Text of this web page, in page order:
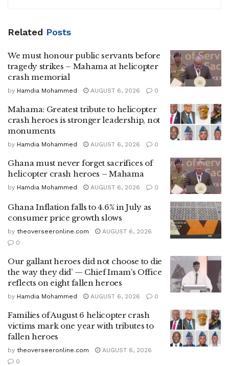
Related Posts
We must honour public servants before
tragedy strikes – Mahama at helicopter
crash memorial
by Hamdia Mohammed AUGUST 6, 2026 0
Mahama: Greatest tribute to helicopter
crash heroes is stronger leadership, not
monuments
by Hamdia Mohammed AUGUST 6, 2026 0
Ghana must never forget sacrifices of
helicopter crash heroes – Mahama
by Hamdia Mohammed AUGUST 6, 2026 0
Ghana Inflation falls to 4.6% in July as
consumer price growth slows
by theoverseeronline.com
AUGUST 6, 2026
0
Our gallant heroes did not choose to die
the way they did’ — Chief Imam’s Office
reflects on eight fallen heroes
by Hamdia Mohammed AUGUST 6, 2026 0
Families of August 6 helicopter crash
victims mark one year with tributes to
fallen heroes
by theoverseeronline.com
AUGUST 6, 2026
0